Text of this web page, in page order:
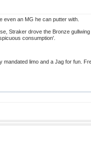
even an MG he can putter with.
Straker drove the Bronze
consumption'.
limo and a Jag for fun.